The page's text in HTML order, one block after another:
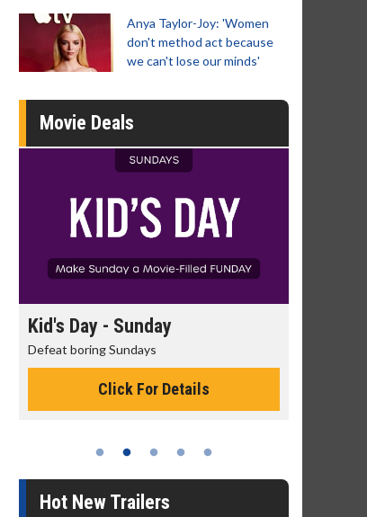
Anya Taylor-Joy: 'Women
don't method act because
we can't lose our minds'
Movie Deals
Kid's Day - Sunday
Defeat boring Sundays
Click For Details
Hot New Trailers